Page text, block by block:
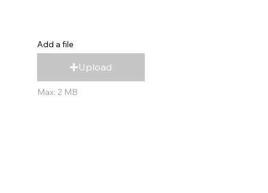
Add a file
Upload
Max: 2 MB